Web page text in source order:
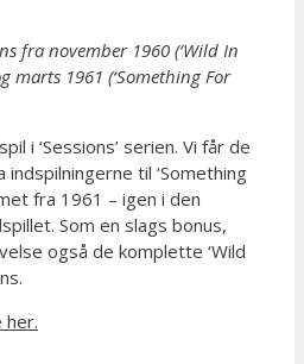
fra november 1960 (‘Wild In
marts 1961 (‘Something For
i ‘Sessions’ serien. Vi får de
til ‘Something
fra 1961 – igen i den
Som en slags bonus,
også de komplette ‘Wild
her.